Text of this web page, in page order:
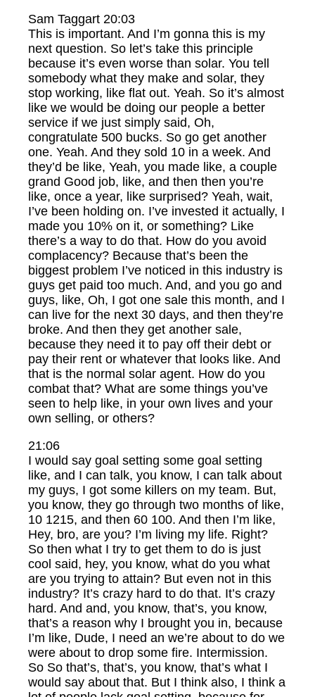
Sam Taggart 20:03
This is important. And I’m gonna this is my
next question. So let’s take this principle
because it’s even worse than solar. You tell
somebody what they make and solar, they
stop working, like flat out. Yeah. So it’s almost
like we would be doing our people a better
service if we just simply said, Oh,
congratulate 500 bucks. So go get another
one. Yeah. And they sold 10 in a week. And
they’d be like, Yeah, you made like, a couple
grand Good job, like, and then then you’re
like, once a year, like surprised? Yeah, wait,
I’ve been holding on. I’ve invested it actually, I
made you 10% on it, or something? Like
there’s a way to do that. How do you avoid
complacency? Because that’s been the
biggest problem I’ve noticed in this industry is
guys get paid too much. And, and you go and
guys, like, Oh, I got one sale this month, and I
can live for the next 30 days, and then they’re
broke. And then they get another sale,
because they need it to pay off their debt or
pay their rent or whatever that looks like. And
that is the normal solar agent. How do you
combat that? What are some things you’ve
seen to help like, in your own lives and your
own selling, or others?
21:06
I would say goal setting some goal setting
like, and I can talk, you know, I can talk about
my guys, I got some killers on my team. But,
you know, they go through two months of like,
10 1215, and then 60 100. And then I’m like,
Hey, bro, are you? I’m living my life. Right?
So then what I try to get them to do is just
cool said, hey, you know, what do you what
are you trying to attain? But even not in this
industry? It’s crazy hard to do that. It’s crazy
hard. And and, you know, that’s, you know,
that’s a reason why I brought you in, because
I’m like, Dude, I need an we’re about to do we
were about to drop some fire. Intermission.
So So that’s, that’s, you know, that’s what I
would say about that. But I think also, I think a